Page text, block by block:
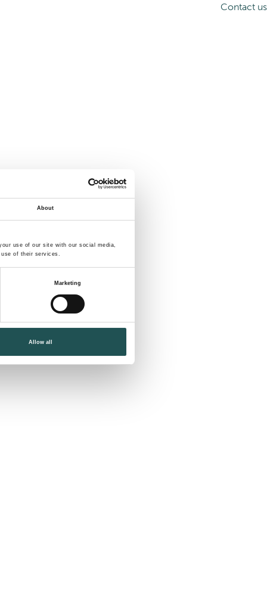
About
use of our site with our social media,
of their services.
Marketing
Allow all
Contact us